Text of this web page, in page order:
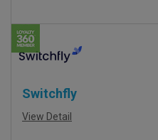
Switchfly
View Detail